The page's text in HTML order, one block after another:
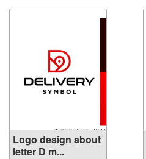
Logo design about
letter D m...